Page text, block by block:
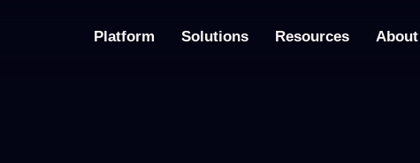
Platform Solutions Resources About